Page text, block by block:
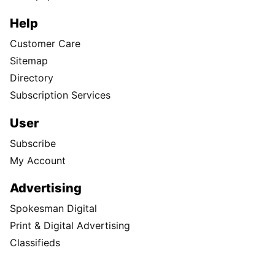
Help
Customer Care
Sitemap
Directory
Subscription Services
User
Subscribe
My Account
Advertising
Spokesman Digital
Print & Digital Advertising
Classifieds